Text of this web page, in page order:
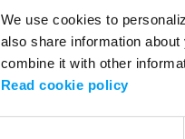
We use cookies to
also share information
combine it with other
Read cookie policy
Application